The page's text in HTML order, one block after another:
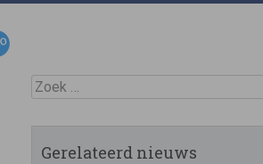
Zoek
Gerelateerd nieuws